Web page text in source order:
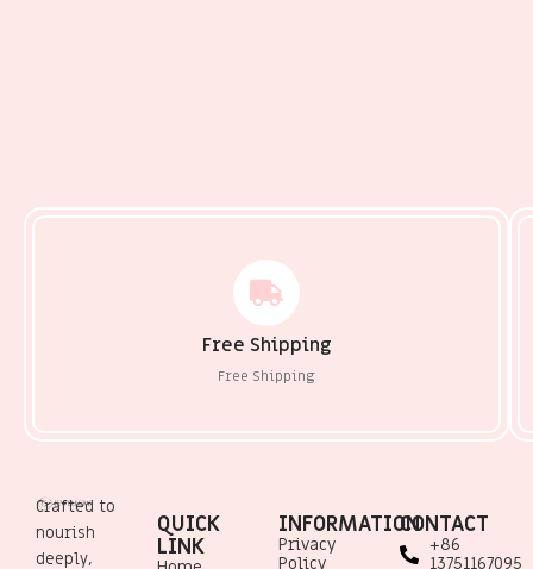
Free Shipping
Free Shipping
Crafted to
nourish
deeply,
QUICK
LINK
INFORMATION
Privacy
Policy
CONTACT
+86
13751167095